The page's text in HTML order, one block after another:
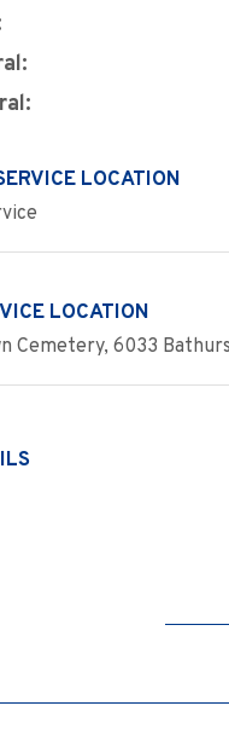
LOCATION
LOCATION
Cemetery, 6033